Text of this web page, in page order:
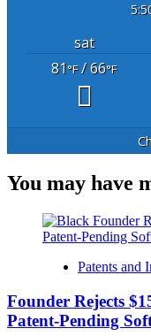
sat
81°F/ 66°F
You may have
Patents and
Founder Rejects
Patent-Pending